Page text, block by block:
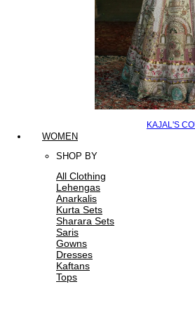
KAJAL'S
WOMEN
SHOP BY
All Clothing
Lehengas
Anarkalis
Kurta Sets
Sharara Sets
Saris
Gowns
Dresses
Kaftans
Tops